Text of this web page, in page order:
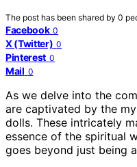
The post has been shared by 0
Facebook 0
X (Twitter) 0
Pinterest 0
Mail 0
As we delve into the
are captivated by the
dolls. These intricately
essence of the spiritual
goes beyond just being